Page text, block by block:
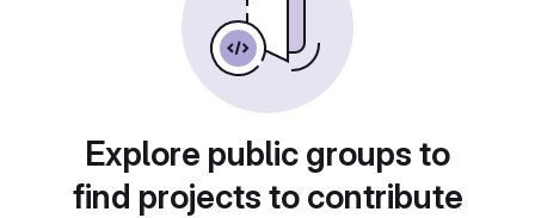
Explore public groups to
find projects to contribute